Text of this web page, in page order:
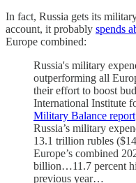
In fact, Russia gets its
account, it probably spends
Europe combined:
Russia's military
outperforming all
their effort to boost
International Institute
Military Balance report
Russia’s military
13.1 trillion rubles
Europe’s combined
billion…11.7 percent
previous year…